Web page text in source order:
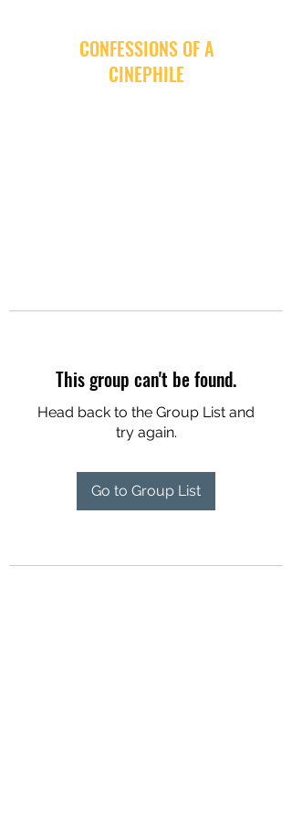
CONFESSIONS OF A
CINEPHILE
This group can't be found.
Head back to the Group List and
try again.
Go to Group List